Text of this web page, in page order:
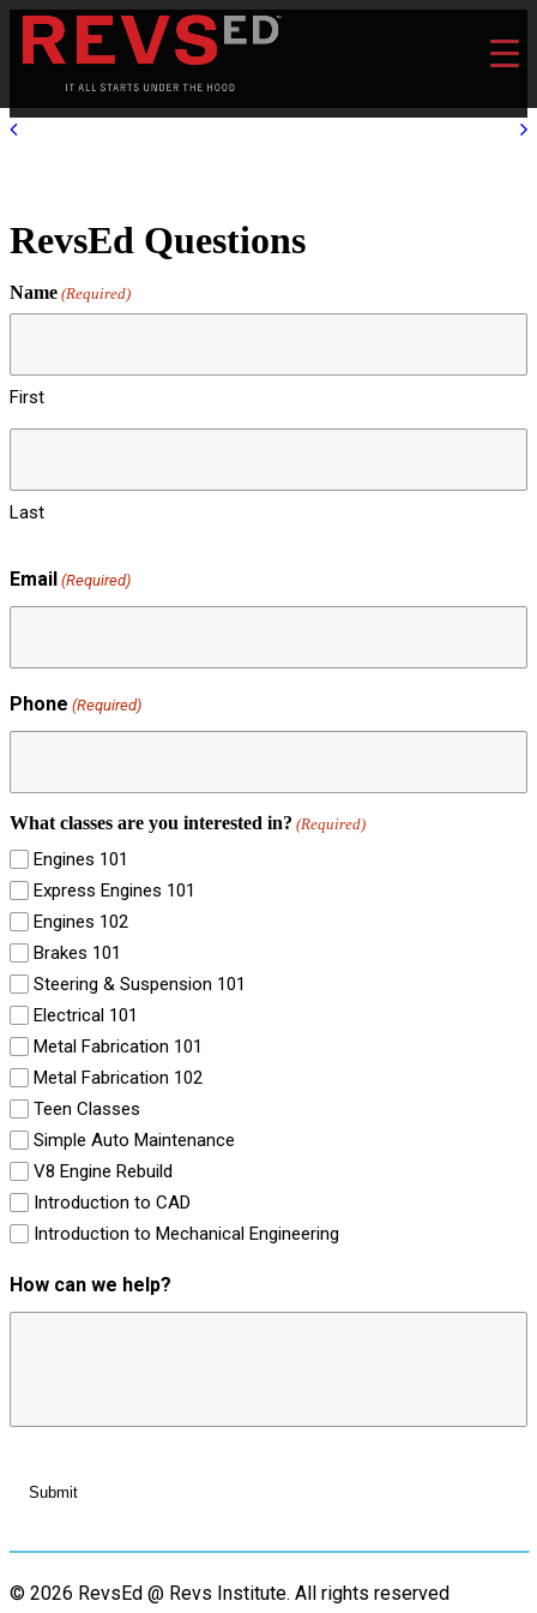
RevsEd Questions
Name (Required)
First
Last
Email (Required)
Phone (Required)
What classes are you interested in? (Required)
Engines 101
Express Engines 101
Engines 102
Brakes 101
Steering & Suspension 101
Electrical 101
Metal Fabrication 101
Metal Fabrication 102
Teen Classes
Simple Auto Maintenance
V8 Engine Rebuild
Introduction to CAD
Introduction to Mechanical Engineering
How can we help?
© 2026 RevsEd @ Revs Institute. All rights reserved